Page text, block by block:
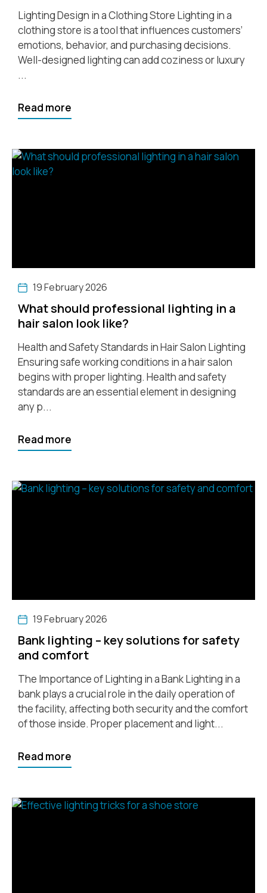
Lighting Design in a Clothing Store Lighting in a
clothing store is a tool that influences customers’
emotions, behavior, and purchasing decisions.
Well-designed lighting can add coziness or luxury
...
Read more
19 February 2026
What should professional lighting in a
hair salon look like?
Health and Safety Standards in Hair Salon Lighting
Ensuring safe working conditions in a hair salon
begins with proper lighting. Health and safety
standards are an essential element in designing
any p...
Read more
19 February 2026
Bank lighting – key solutions for safety
and comfort
The Importance of Lighting in a Bank Lighting in a
bank plays a crucial role in the daily operation of
the facility, affecting both security and the comfort
of those inside. Proper placement and light...
Read more